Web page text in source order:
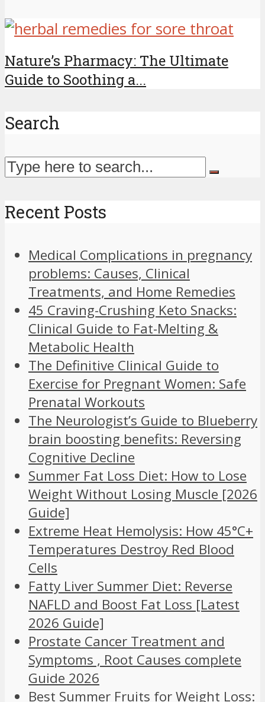
Nature’s Pharmacy: The Ultimate
Guide to Soothing a...
Search
Recent Posts
Medical Complications in pregnancy
problems: Causes, Clinical
Treatments, and Home Remedies
45 Craving-Crushing Keto Snacks:
Clinical Guide to Fat-Melting &
Metabolic Health
The Definitive Clinical Guide to
Exercise for Pregnant Women: Safe
Prenatal Workouts
The Neurologist’s Guide to Blueberry
brain boosting benefits: Reversing
Cognitive Decline
Summer Fat Loss Diet: How to Lose
Weight Without Losing Muscle [2026
Guide]
Extreme Heat Hemolysis: How 45°C+
Temperatures Destroy Red Blood
Cells
Fatty Liver Summer Diet: Reverse
NAFLD and Boost Fat Loss [Latest
2026 Guide]
Prostate Cancer Treatment and
Symptoms , Root Causes complete
Guide 2026
Best Summer Fruits for Weight Loss: